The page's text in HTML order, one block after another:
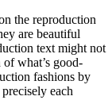
the reproduction
are beautiful
text might not
what’s good-
fashions by
each